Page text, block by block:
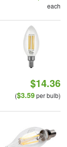
each
$14.36
($3.59per bulb)